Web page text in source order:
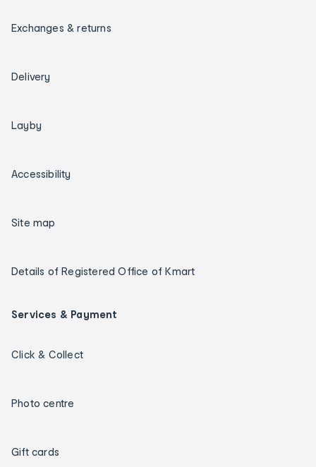
Exchanges & returns
Delivery
Layby
Accessibility
Site map
Details of Registered Office of Kmart
Services & Payment
Click & Collect
Photo centre
Gift cards